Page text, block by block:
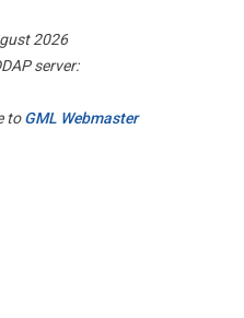
2026
server:
toGML Webmaster